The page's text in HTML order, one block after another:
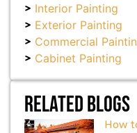
Interior Painting
Exterior Painting
Commercial
Cabinet Painting
Related Blogs
How